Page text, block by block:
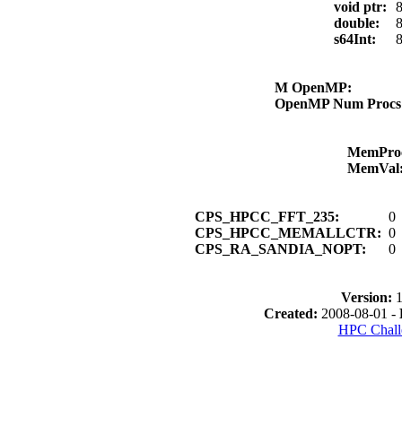
void ptr:
double:
s64Int:
M OpenMP:
OpenMP Num
CPS_HPCC_FFT_235:
0
CPS_HPCC_MEMALLCTR: 0
CPS_RA_SANDIA_NOPT:
0
Version:
Created: 2008-08-01 -
HPC